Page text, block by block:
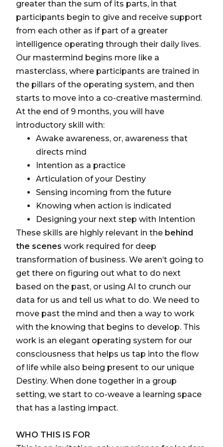
greater than the sum of its parts, in that
participants begin to give and receive support
from each other as if part of a greater
intelligence operating through their daily lives.
Our mastermind begins more like a
masterclass, where participants are trained in
the pillars of the operating system, and then
starts to move into a co-creative mastermind.
At the end of 9 months, you will have
introductory skill with:
Awake awareness, or, awareness that
directs mind
Intention as a practice
Articulation of your Destiny
Sensing incoming from the future
Knowing when action is indicated
Designing your next step with Intention
These skills are highly relevant in the behind
the scenes work required for deep
transformation of business. We aren’t going to
get there on figuring out what to do next
based on the past, or using AI to crunch our
data for us and tell us what to do. We need to
move past the mind and then a way to work
with the knowing that begins to develop. This
work is an elegant operating system for our
consciousness that helps us tap into the flow
of life while also being present to our unique
Destiny. When done together in a group
setting, we start to co-weave a learning space
that has a lasting impact.
WHO THIS IS FOR